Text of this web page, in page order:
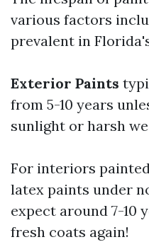
various factors
prevalent in
Exterior Paints
from 5-10 years
sunlight or harsh
For interiors
latex paints under
expect around 7-10
fresh coats again!